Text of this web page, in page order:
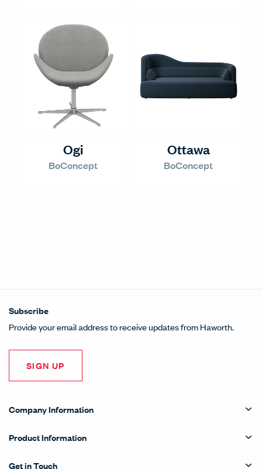
Ogi
BoConcept
Ottawa
BoConcept
Subscribe
Provide your email address to receive updates from Haworth.
SIGN UP
Company Information
Product Information
Get in Touch